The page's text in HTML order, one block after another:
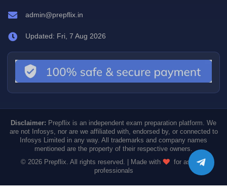
admin@prepflix.in
Updated: Fri, 7 Aug 2026
Disclaimer: Prepflix is an independent exam preparation platform. We
are not Infosys, nor are we affiliated with, endorsed by, or connected to
Infosys Limited in any way. All trademarks and company names
mentioned are the property of their respective owners.
© 2026 Prepflix. All rights reserved. | Made with
for aspiring
professionals